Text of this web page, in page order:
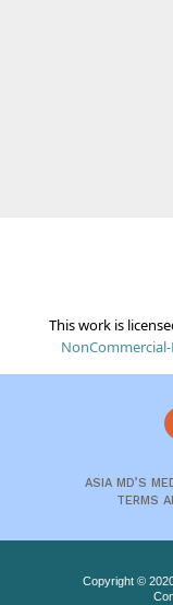
This work is
ASIA MD’S
TERMS
Copyright ©